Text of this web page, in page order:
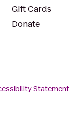
Gift Cards
Donate
Statement